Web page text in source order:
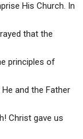
His Church. In
that the
principles of
and the Father
Christ gave us